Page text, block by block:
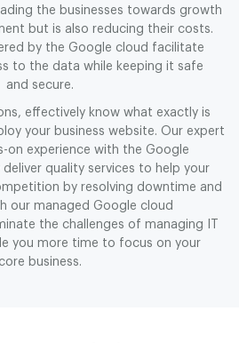
the businesses towards growth
but is also reducing their costs.
by the Google cloud facilitate
to the data while keeping it safe
and secure.
effectively know what exactly is
your business website. Our expert
on experience with the Google
quality services to help your
by resolving downtime and
our managed Google cloud
the challenges of managing IT
you more time to focus on your
core business.